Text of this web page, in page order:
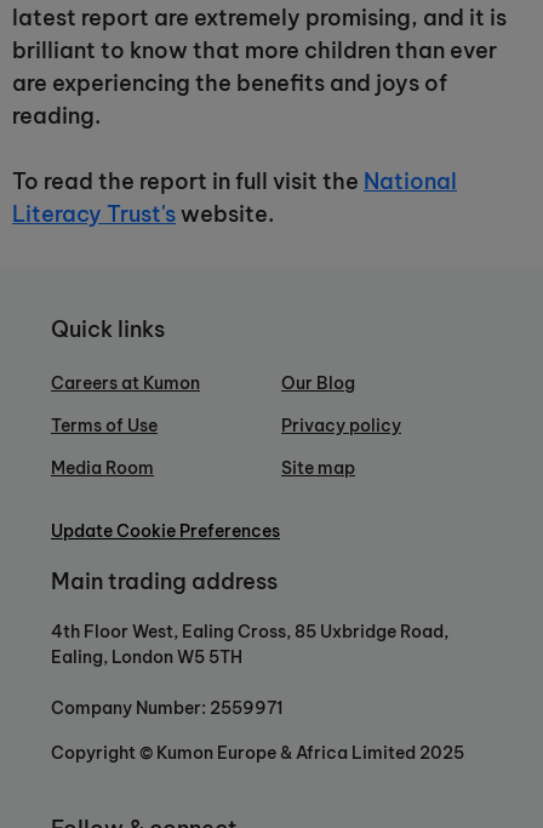
latest report are extremely promising, and it is
brilliant to know that more children than ever
are experiencing the benefits and joys of
reading.
To read the report in full visit the National
Literacy Trust'swebsite.
Quick links
Careers at Kumon
Terms of Use
Media Room
Our Blog
Privacy policy
Site map
Update Cookie Preferences
Main trading address
4th Floor West, Ealing Cross, 85 Uxbridge Road,
Ealing, London W5 5TH
Company Number: 2559971
Copyright © Kumon Europe & Africa Limited 2025